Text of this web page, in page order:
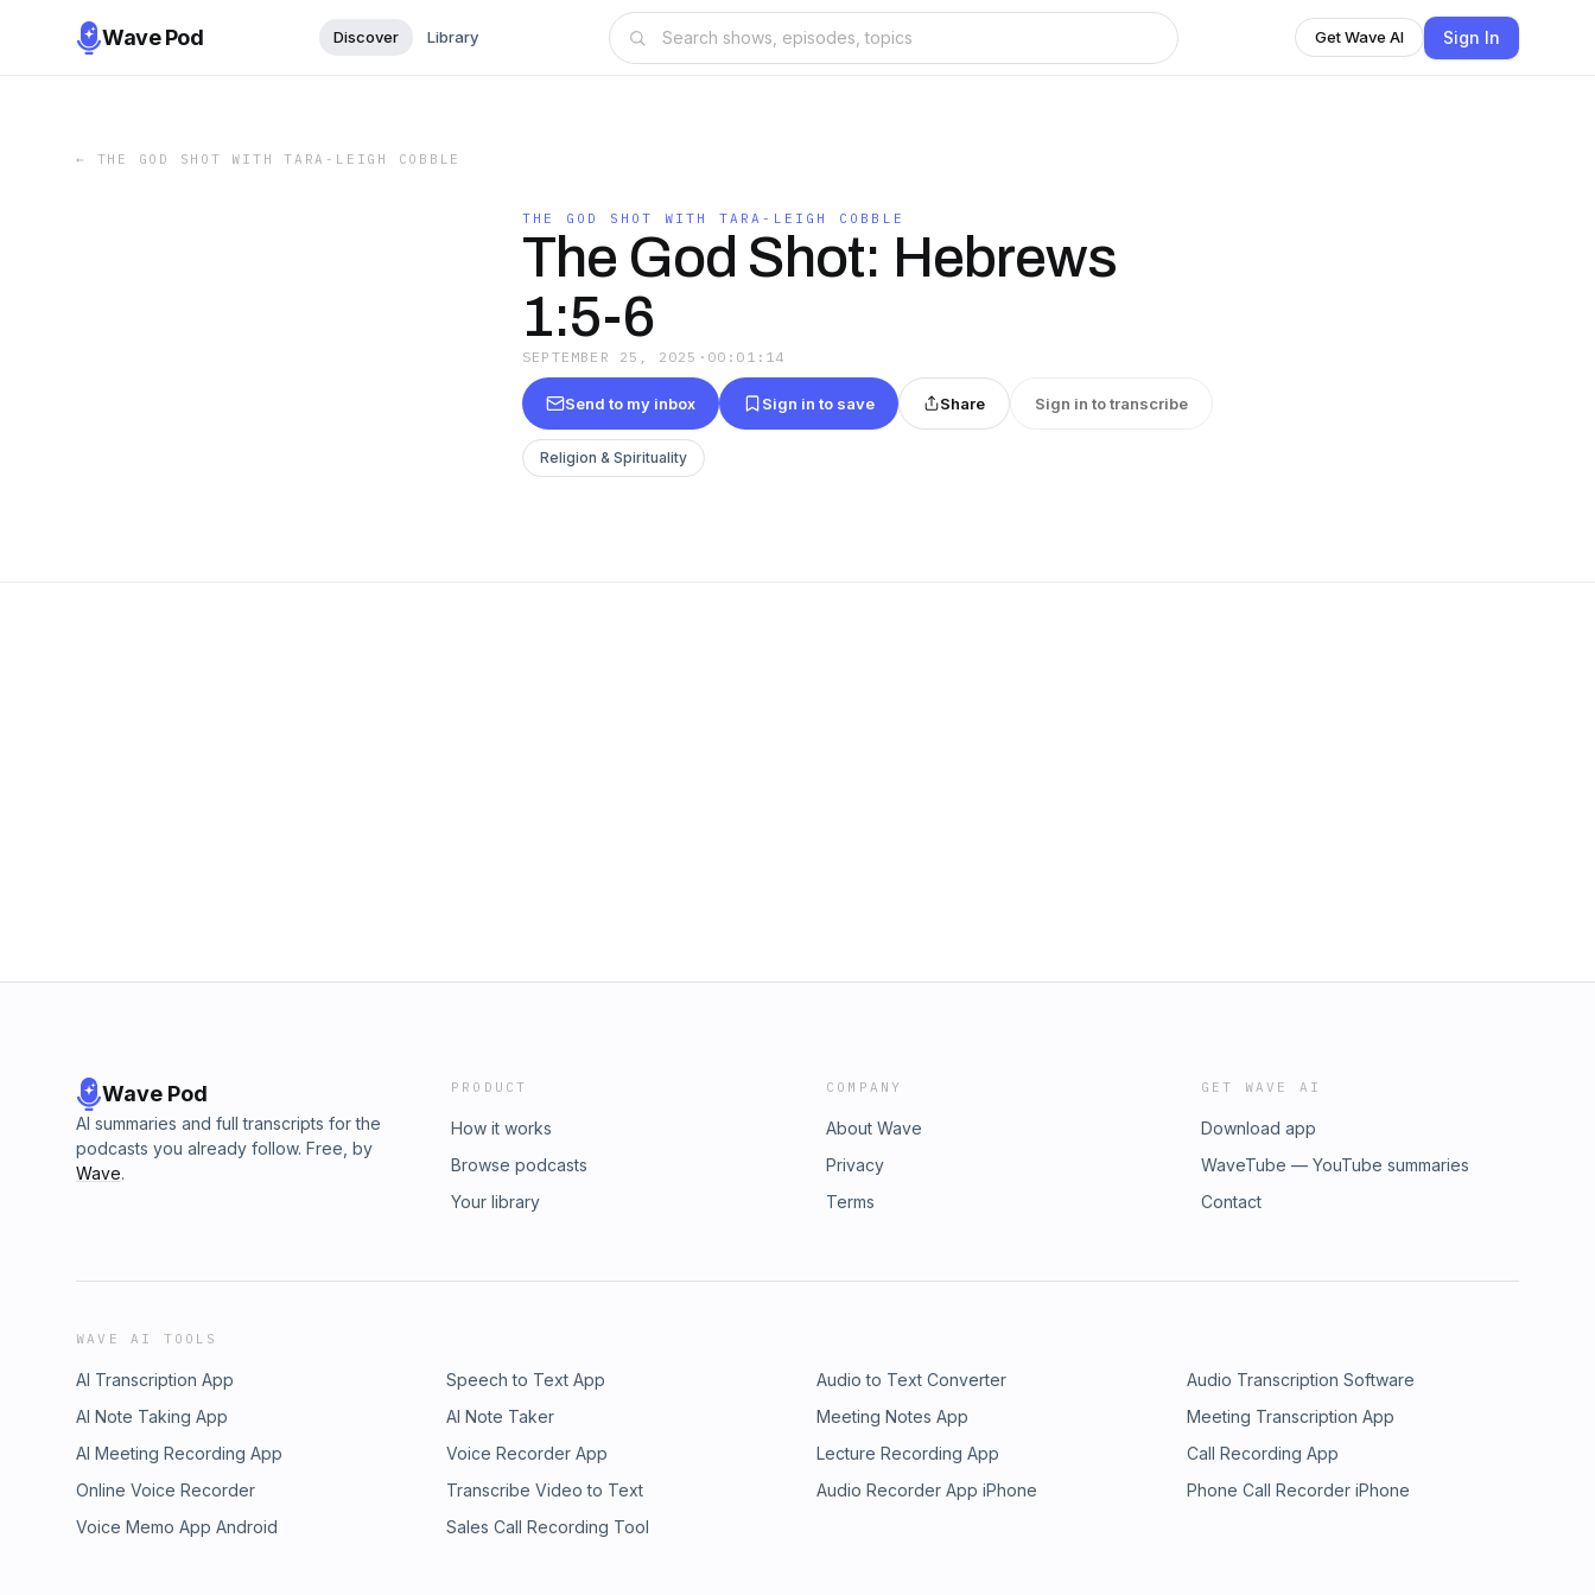
Wave Pod Discover Library Get Wave AI Sign In
← THE GOD SHOT WITH TARA-LEIGH COBBLE
THE GOD SHOT WITH TARA-LEIGH COBBLE
The God Shot: Hebrews
1:5-6
SEPTEMBER 25, 2025 · 00:01:14
Send to my inbox Sign in to save Share Sign in to transcribe
Religion & Spirituality
Wave Pod
AI summaries and full transcripts for the
podcasts you already follow. Free, by
Wave.
PRODUCT
How it works
Browse podcasts
Your library
COMPANY
About Wave
Privacy
Terms
GET WAVE AI
Download app
WaveTube — YouTube summaries
Contact
WAVE AI TOOLS
AI Transcription App Speech to Text App Audio to Text Converter
Audio Transcription Software
AI Note Taking App
AI Note Taker Meeting Notes App
Meeting Transcription App
AI Meeting Recording App
Voice Recorder App Lecture Recording App
Call Recording App
Online Voice Recorder
Transcribe Video to Text Audio Recorder App iPhone
Phone Call Recorder iPhone
Voice Memo App Android
Sales Call Recording Tool